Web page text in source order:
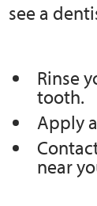
see a
Rinse
tooth.
Apply
near